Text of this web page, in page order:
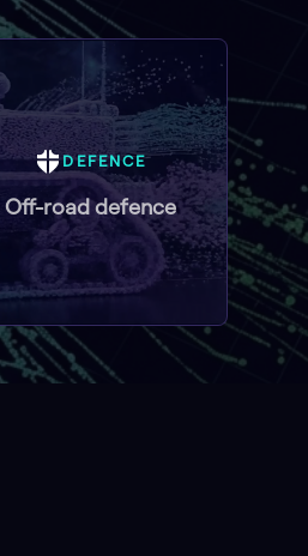
DEFENCE
Off-road defence